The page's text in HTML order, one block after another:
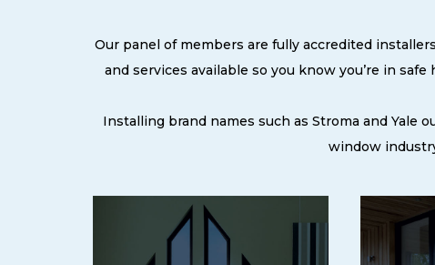
Our panel of members are fully accredited
and services available so you know you’re in
Installing brand names such as Stroma and Yale
window